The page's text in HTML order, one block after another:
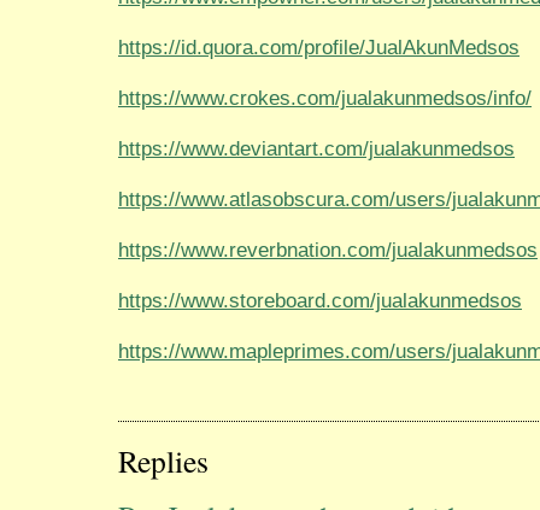
https://id.quora.com/profile/JualAkunMedsos
https://www.crokes.com/jualakunmedsos/info/
https://www.deviantart.com/jualakunmedsos
https://www.atlasobscura.com/users/
https://www.reverbnation.com/jualakunmedsos
https://www.storeboard.com/jualakunmedsos
https://www.mapleprimes.com/users/
Replies